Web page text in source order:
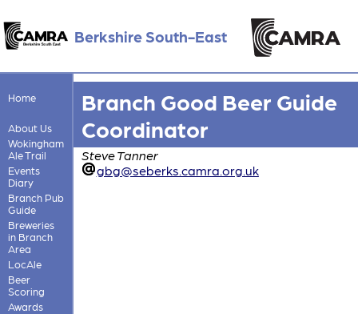
Berkshire South-East
Home
About Us
Wokingham
Ale Trail
Events
Diary
Branch Pub
Guide
Breweries
in Branch
Area
LocAle
Beer
Scoring
Awards
Branch Good Beer Guide
Coordinator
Steve Tanner
gbg@seberks.camra.org.uk